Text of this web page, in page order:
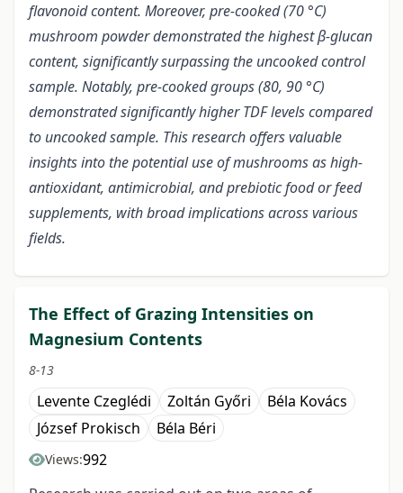
flavonoid content. Moreover, pre-cooked (70 °C)
mushroom powder demonstrated the highest β-glucan
content, significantly surpassing the uncooked control
sample. Notably, pre-cooked groups (80, 90 °C)
demonstrated significantly higher TDF levels compared
to uncooked sample. This research offers valuable
insights into the potential use of mushrooms as high-
antioxidant, antimicrobial, and prebiotic food or feed
supplements, with broad implications across various
fields.
The Effect of Grazing Intensities on
Magnesium Contents
8-13
Levente Czeglédi Zoltán Győri
Béla Kovács
József Prokisch
Béla Béri
Views:992